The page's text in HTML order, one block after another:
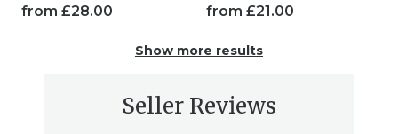
from £28.00 from £21.00
Show more results
Seller Reviews